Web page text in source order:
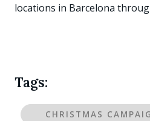
locations in Barcelona
Tags:
CHRISTMAS